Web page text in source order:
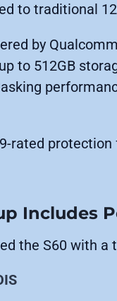
to traditional
by
to 512GB
rated
Includes
the S60 with